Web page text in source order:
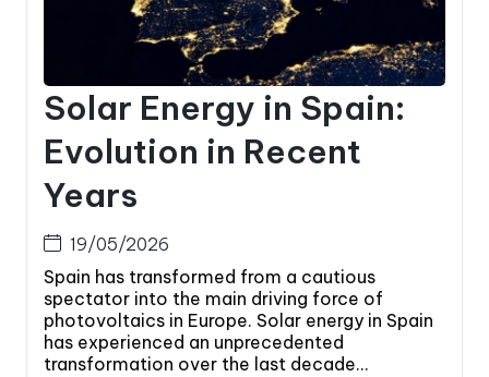
Solar Energy in Spain:
Evolution in Recent
Years
19/05/2026
Spain has transformed from a cautious
spectator into the main driving force of
photovoltaics in Europe. Solar energy in Spain
has experienced an unprecedented
transformation over the last decade...